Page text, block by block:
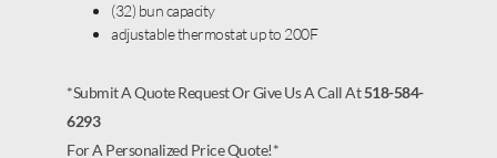
(32) bun capacity
adjustable thermostat up to 200F
*Submit A Quote Request Or Give Us A Call At518-584-
6293
For A Personalized Price Quote!*